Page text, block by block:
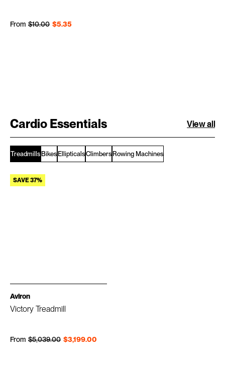
From $5.35
Regular price
$10.00
Sale price
Cardio Essentials View all
Treadmills Bikes EllipticalsClimbers Rowing Machines
SAVE 37%
Aviron
Victory Treadmill
From $3,199.00
Regular price
$5,039.00
Sale price